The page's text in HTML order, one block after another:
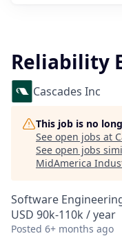
Reliability
Cascades Inc
This job is no
See open jobs at
See open jobs
MidAmerica
Software
USD 90k-110k / year
Posted 6+ months ago